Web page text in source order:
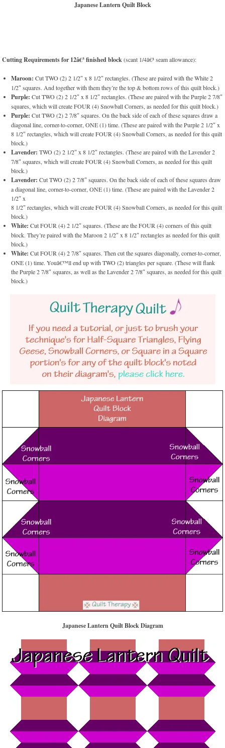
Japanese Lantern Quilt Block
Cutting Requirements for 12â€³ finished block(scant 1/4â€³ seam allowance):
Maroon: Cut TWO (2) 2 1/2″ x 8 1/2″ rectangles. (These are paired with the White 2
1/2″ squares. And together with them they’re the top & bottom rows of this quilt block.)
Purple: Cut TWO (2) 2 1/2″ x 8 1/2″ rectangles. (These are paired with the Purple 2 7/8″
squares, which will create FOUR (4) Snowball Corners, as needed for this quilt block.)
Purple: Cut TWO (2) 2 7/8″ squares. On the back side of each of these squares draw a
diagonal line, corner-to-corner, ONE (1) time. (These are paired with the Purple 2 1/2″ x
8 1/2″ rectangles, which will create FOUR (4) Snowball Corners, as needed for this quilt
block.)
Lavender:TWO (2) 2 1/2″ x 8 1/2″ rectangles. (These are paired with the Lavender 2
7/8″ squares, which will create FOUR (4) Snowball Corners, as needed for this quilt
block.)
Lavender: Cut TWO (2) 2 7/8″ squares. On the back side of each of these squares draw
a diagonal line, corner-to-corner, ONE (1) time. (These are paired with the Lavender 2
1/2″ x
8 1/2″ rectangles, which will create FOUR (4) Snowball Corners, as needed for this quilt
block.)
White: Cut FOUR (4) 2 1/2″ squares. (These are the FOUR (4) corners of this quilt
block. They’re paired with the Maroon 2 1/2″ x 8 1/2″ rectangles as needed for this quilt
block.)
White: Cut FOUR (4) 2 7/8″ squares. Then cut the squares diagonally, corner-to-corner,
ONE (1) time. Youâ€™ll end up with TWO (2) triangles per square. (These will flank
the Purple 2 7/8″ squares, as well as the Lavender 2 7/8″ squares, as needed for this quilt
block.)
Japanese Lantern Quilt Block Diagram